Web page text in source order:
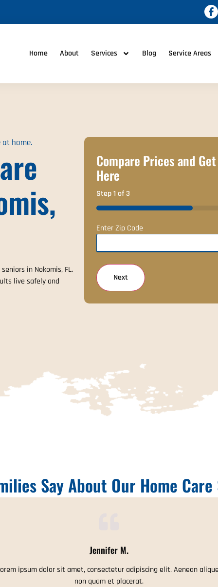
Home About Services Blog Service Areas
at home.
in Nokomis, FL.
live safely and
Compare Prices and
Here
Step1 of3
33%
Enter Zip Code
Say About Our Home
ipsum dolor sit amet, consectetur adipiscing elit. Aenean
non quam et placerat.
Jennifer M.